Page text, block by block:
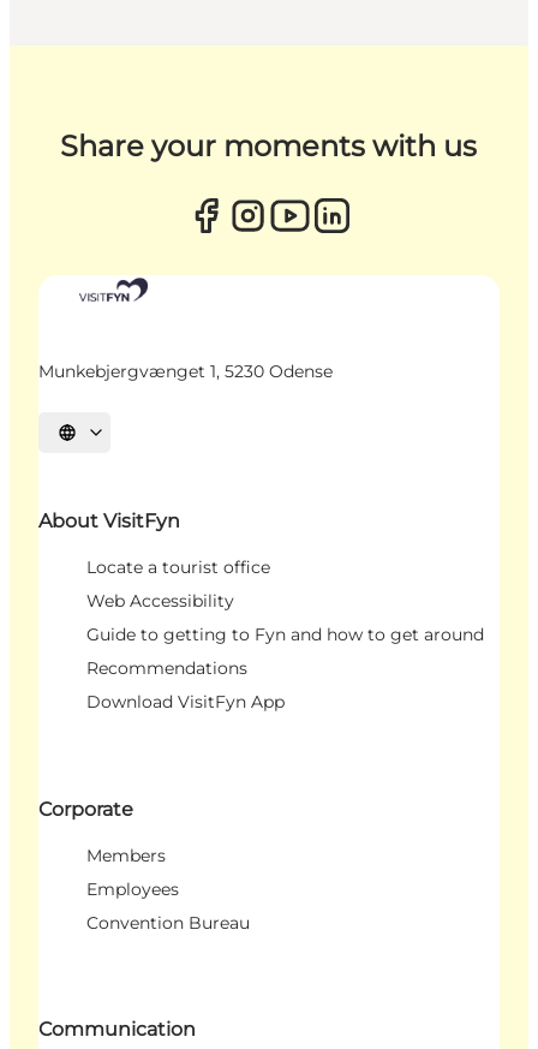
Share your moments with us
Munkebjergvænget 1, 5230 Odense
Select language
About VisitFyn
Locate a tourist office
Web Accessibility
Guide to getting to Fyn and how to get around
Recommendations
Download VisitFyn App
Corporate
Members
Employees
Convention Bureau
Communication